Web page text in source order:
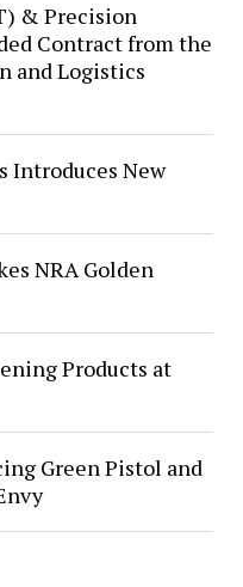
& Precision
Contract from the
and Logistics
Introduces New
NRA Golden
Products at
Green Pistol and